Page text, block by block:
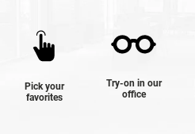
Pick your
favorites
Try-on in our
office